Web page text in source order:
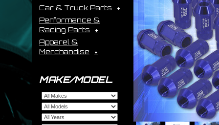
Car & Truck Parts
Performance &
Racing Parts
Apparel &
Merchandise
MAKE/MODEL